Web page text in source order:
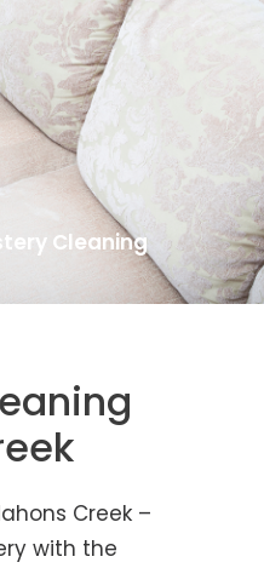
Cleaning
Creek –
with the